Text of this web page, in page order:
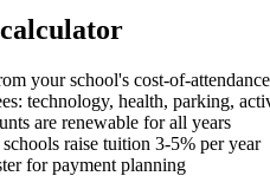
your school's cost-of-
technology, health, parking,
are renewable for all years
raise tuition 3-5% per year
for payment planning